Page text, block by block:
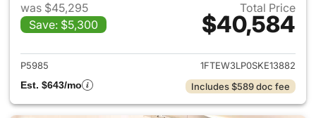
was $45,295
Save: $5,300
Total Price
$40,584
View details for 2025 Ford F-
P5985
1FTEW3LP0SKE13882
Est. $643/mo
Includes $589 doc fee